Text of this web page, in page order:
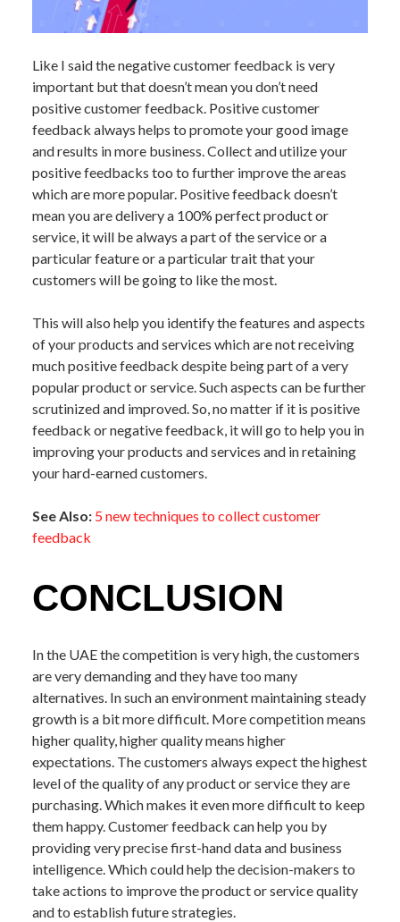
Like I said the negative customer feedback is very
important but that doesn’t mean you don’t need
positive customer feedback. Positive customer
feedback always helps to promote your good image
and results in more business. Collect and utilize your
positive feedbacks too to further improve the areas
which are more popular. Positive feedback doesn’t
mean you are delivery a 100% perfect product or
service, it will be always a part of the service or a
particular feature or a particular trait that your
customers will be going to like the most.
This will also help you identify the features and aspects
of your products and services which are not receiving
much positive feedback despite being part of a very
popular product or service. Such aspects can be further
scrutinized and improved. So, no matter if it is positive
feedback or negative feedback, it will go to help you in
improving your products and services and in retaining
your hard-earned customers.
See Also: 5 new techniques to collect customer
feedback
CONCLUSION
In the UAE the competition is very high, the customers
are very demanding and they have too many
alternatives. In such an environment maintaining steady
growth is a bit more difficult. More competition means
higher quality, higher quality means higher
expectations. The customers always expect the highest
level of the quality of any product or service they are
purchasing. Which makes it even more difficult to keep
them happy. Customer feedback can help you by
providing very precise first-hand data and business
intelligence. Which could help the decision-makers to
take actions to improve the product or service quality
and to establish future strategies.